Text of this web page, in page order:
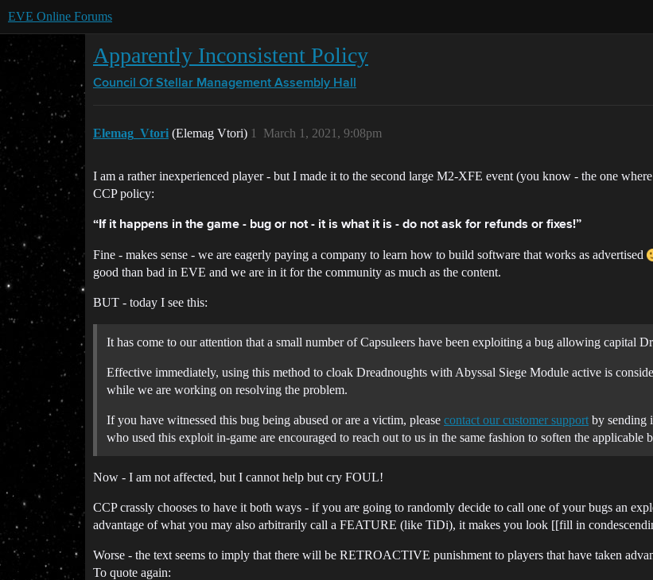
EVE Online Forums
Apparently Inconsistent Policy
Council Of Stellar Management Assembly Hall
Elemag_Vtori (Elemag Vtori) March 1, 2021, 9:08pm
1
I am a rather inexperienced player - but I made it to the second large M2-XFE event (you know - the one
CCP policy:
“If it happens in the game - bug or not - it is what it is - do not ask for refunds or fixes!”
Fine - makes sense - we are eagerly paying a company to learn how to build software that works as advertised
good than bad in EVE and we are in it for the community as much as the content.
BUT - today I see this:
It has come to our attention that a small number of Capsuleers have been exploiting a bug allowing capital
Effective immediately, using this method to cloak Dreadnoughts with Abyssal Siege Module active is
while we are working on resolving the problem.
If you have witnessed this bug being abused or are a victim, please contact our customer support by sending
who used this exploit in-game are encouraged to reach out to us in the same fashion to soften the applicable
Now - I am not affected, but I cannot help but cry FOUL!
CCP crassly chooses to have it both ways - if you are going to randomly decide to call one of your bugs an
advantage of what you may also arbitrarily call a FEATURE (like TiDi), it makes you look [[fill in
Worse - the text seems to imply that there will be RETROACTIVE punishment to players that have taken
To quote again: